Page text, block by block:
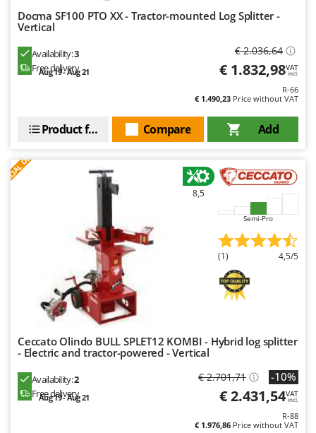
OMA
Ompagrill
Outdoorchef
P
Palumbo Pavi
Pramac
Prismafood
R.G.V.
Rato
Reber
Redback
Docma SF100 PTO XX - Tractor-mounted Log Splitter -
Vertical
Availability:3
Free delivery
Aug 19 - Aug 21
€ 2.036,64
€ 1.832,98VAT
incl.
R-66
€ 1.490,23 Price without VAT
Add
Compare
Product features
8,5
Semi-Pro
(1) 4,5/5
Ceccato Olindo BULL SPLET12 KOMBI - Hybrid log splitter
- Electric and tractor-powered - Vertical
Availability:2
Free delivery
Aug 19 - Aug 21
€ 2.701,71 -10%
€ 2.431,54VAT
incl.
R-88
€ 1.976,86 Price without VAT